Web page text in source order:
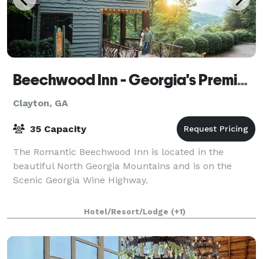
Beechwood Inn - Georgia's Premier Wine Country Inn
Clayton, GA
35 Capacity
The Romantic Beechwood Inn is located in the
beautiful North Georgia Mountains and is on the
Scenic Georgia Wine Highway.
Hotel/Resort/Lodge (+1)